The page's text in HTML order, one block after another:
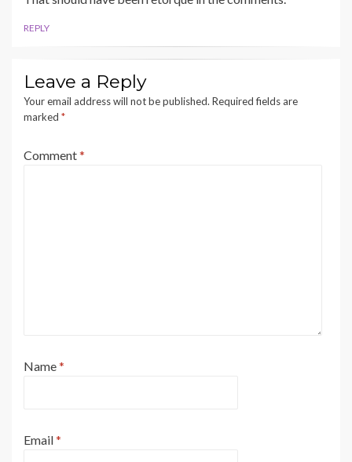
REPLY
Leave a Reply
Your email address will not be published. Required fields are
marked *
Comment*
Name*
Email*